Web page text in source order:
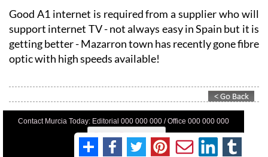
support internet TV - not always easy in Spain but it is
getting better - Mazarron town has recently gone fibre
optic with high speeds available!
Contact Murcia Today: Editorial 000 000 000 / Office 000 000 000
Terms And Conditons
Privacy Policy